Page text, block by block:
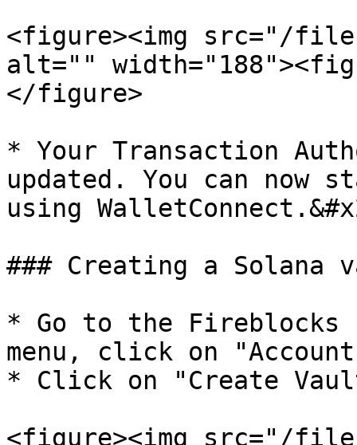
<figure><img src="/files/
alt=""
</figure>
* Your Transaction
updated. You can now
using
### Creating a Solana
* Go to the
menu, click on
* Click on "Create
<figure><img src="/files/